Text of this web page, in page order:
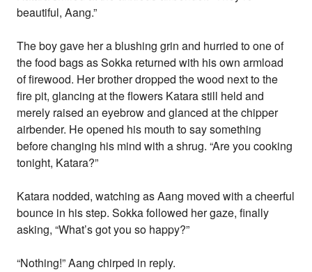
beautiful, Aang.”
The boy gave her a blushing grin and hurried to one of
the food bags as Sokka returned with his own armload
of firewood. Her brother dropped the wood next to the
fire pit, glancing at the flowers Katara still held and
merely raised an eyebrow and glanced at the chipper
airbender. He opened his mouth to say something
before changing his mind with a shrug. “Are you cooking
tonight, Katara?”
Katara nodded, watching as Aang moved with a cheerful
bounce in his step. Sokka followed her gaze, finally
asking, “What’s got you so happy?”
“Nothing!” Aang chirped in reply.